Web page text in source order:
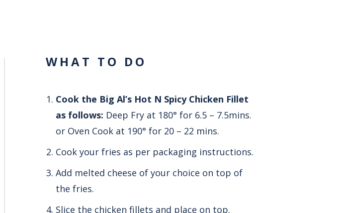
WHAT TO DO
Cook the Big Al’s Hot N Spicy Chicken Fillet
as follows: Deep Fry at 180° for 6.5 – 7.5mins.
or Oven Cook at 190° for 20 – 22 mins.
Cook your fries as per packaging instructions.
Add melted cheese of your choice on top of
the fries.
Slice the chicken fillets and place on top.